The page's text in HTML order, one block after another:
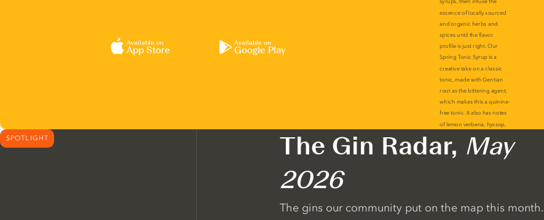
Available on
App Store
Available on
Google Play
SPOTLIGHT The Gin Radar, May
2026
The gins our community put on the map this month.